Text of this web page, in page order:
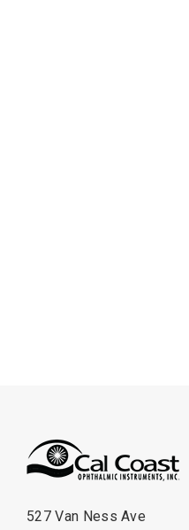
527 Van Ness Ave